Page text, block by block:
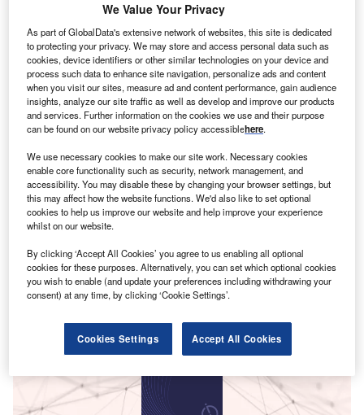
of the construction, the project is expected to get
commissioned in 2011.Buy the profile here.
Smarter leaders trust GlobalData
We Value Your Privacy
As part of GlobalData's extensive network of websites, this site is dedicated
to protecting your privacy. We may store and access personal data such as
cookies, device identifiers or other similar technologies on your device and
process such data to enhance site navigation, personalize ads and content
when you visit our sites, measure ad and content performance, gain audience
insights, analyze our site traffic as well as develop and improve our products
and services. Further information on the cookies we use and their purpose
can be found on our website privacy policy accessiblehere.
We use necessary cookies to make our site work. Necessary cookies
enable core functionality such as security, network management, and
accessibility. You may disable these by changing your browser settings, but
this may affect how the website functions. We'd also like to set optional
cookies to help us improve our website and help improve your experience
whilst on our website.
By clicking ‘Accept All Cookies’ you agree to us enabling all optional
cookies for these purposes. Alternatively, you can set which optional cookies
you wish to enable (and update your preferences including withdrawing your
consent) at any time, by clicking ‘Cookie Settings’.
Cookies Settings Accept All Cookies